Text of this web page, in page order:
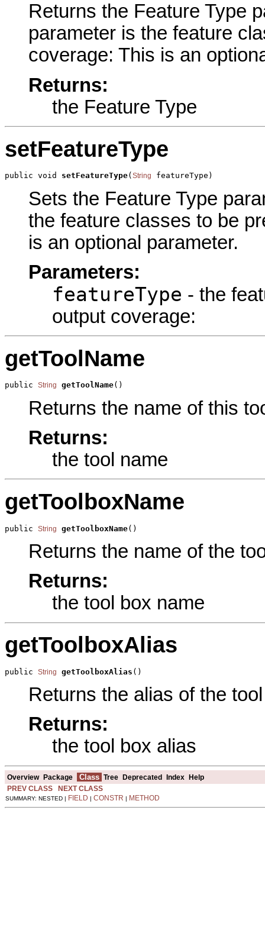
Returns the Feature Type
parameter is the feature
coverage: This is an
Returns:
the Feature Type
setFeatureType
public void setFeatureType( String featureType)
Sets the Feature Type
the feature classes to be
is an optional parameter.
Parameters:
featureType - the
output coverage:
getToolName
public String getToolName()
Returns the name of this
Returns:
the tool name
getToolboxName
public String getToolboxName()
Returns the name of the
Returns:
the tool box name
getToolboxAlias
public String getToolboxAlias ()
Returns the alias of the
Returns:
the tool box alias
Overview Package Class Tree Deprecated Index
Help
PREV CLASS
NEXT CLASS
SUMMARY: NESTED | FIELD CONSTR METHOD